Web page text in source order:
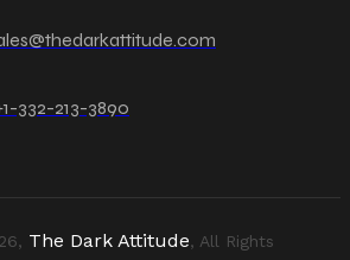
332-213-3890
The Dark Attitude, All Rights